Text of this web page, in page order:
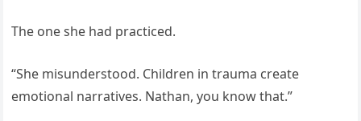
The one she had practiced.
“She misunderstood. Children in trauma create
emotional narratives. Nathan, you know that.”